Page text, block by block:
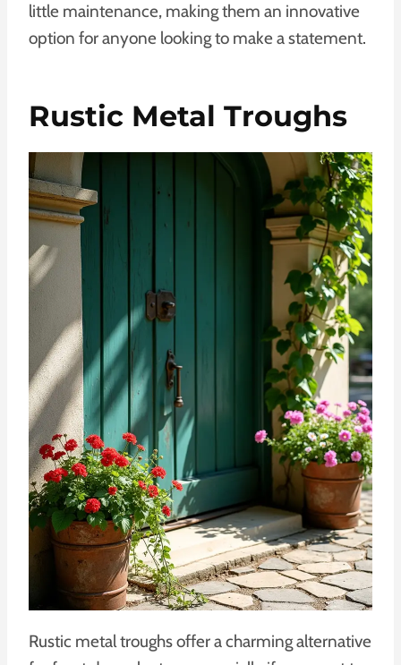
little maintenance, making them an innovative
option for anyone looking to make a statement.
Rustic Metal Troughs
Rustic metal troughs offer a charming alternative